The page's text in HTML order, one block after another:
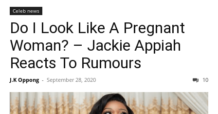
Celeb news
Do I Look Like A Pregnant
Woman? – Jackie Appiah
Reacts To Rumours
J.K Oppong - September 28, 2020 10